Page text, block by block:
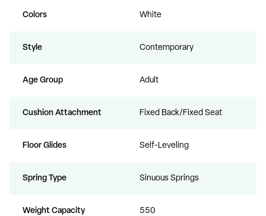
Colors White
Style Contemporary
Age Group Adult
Cushion Attachment Fixed Back/Fixed Seat
Floor Glides Self-Leveling
Spring Type Sinuous Springs
Weight Capacity 550